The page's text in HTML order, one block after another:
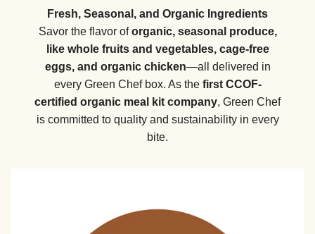
Fresh, Seasonal, and Organic Ingredients
Savor the flavor oforganic, seasonal produce,
like whole fruits and vegetables, cage-free
eggs, and organic chicken—all delivered in
every Green Chef box. As the first CCOF-
certified organic meal kit company, Green Chef
is committed to quality and sustainability in every
bite.